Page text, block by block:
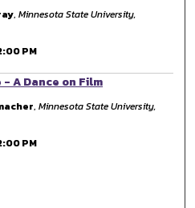
,Minnesota State University,
PM
A Dance on Film
,Minnesota State University,
PM